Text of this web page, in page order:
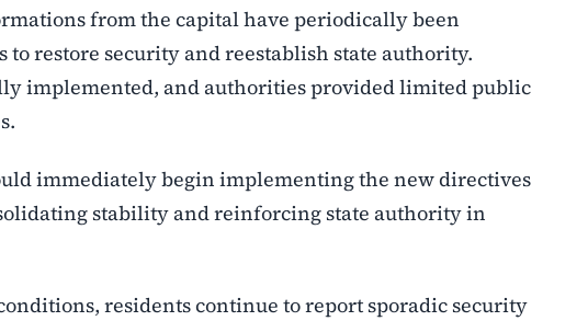
from the capital have periodically been
to restore security and reestablish state authority.
implemented, and authorities provided limited public
immediately begin implementing the new directives
stability and reinforcing state authority in
residents continue to report sporadic security